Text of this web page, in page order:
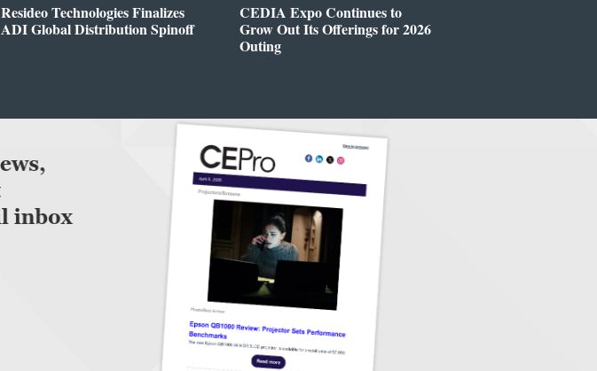
Resideo Technologies Finalizes
ADI Global Distribution Spinoff
CEDIA Expo Continues to
Grow Out Its Offerings for 2026
Outing